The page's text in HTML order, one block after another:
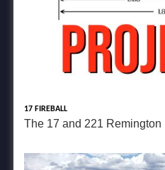
17 FIREBALL
The 17 and 221